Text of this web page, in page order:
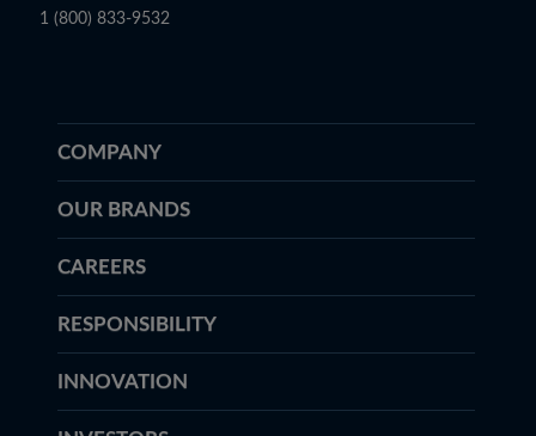
1 (800) 833-9532
COMPANY
OUR BRANDS
CAREERS
RESPONSIBILITY
INNOVATION